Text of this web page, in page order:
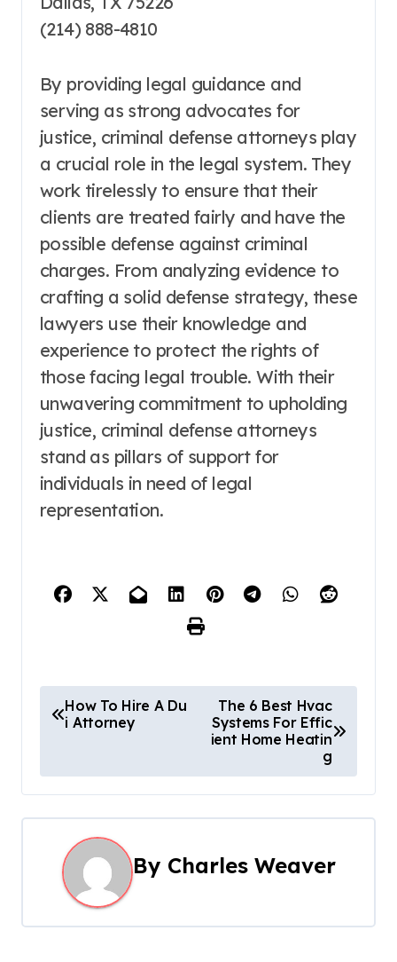
(214) 888-4810
By providing legal guidance and
serving as strong advocates for
justice, criminal defense attorneys play
a crucial role in the legal system. They
work tirelessly to ensure that their
clients are treated fairly and have the
possible defense against criminal
charges. From analyzing evidence to
crafting a solid defense strategy, these
lawyers use their knowledge and
experience to protect the rights of
those facing legal trouble. With their
unwavering commitment to upholding
justice, criminal defense attorneys
stand as pillars of support for
individuals in need of legal
representation.
P
s
t
v
How To Hire A Du
i Attorney
The 6 Best Hvac
Systems For Effic
ient Home Heatin
g
By Charles Weaver